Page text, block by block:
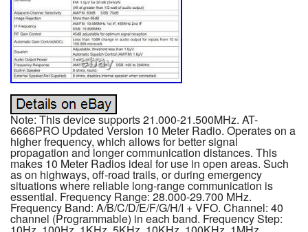
Note: This device supports 21.000-21.500MHz. AT-
6666PRO Updated Version 10 Meter Radio. Operates on a
higher frequency, which allows for better signal
propagation and longer communication distances. This
makes 10 Meter Radios ideal for use in open areas. Such
as on highways, off-road trails, or during emergency
situations where reliable long-range communication is
essential. Frequency Range: 28.000-29.700 MHz.
Frequency Band: A/B/C/D/E/F/G/H/I + VFO. Channel: 40
channel (Programmable) in each band. Frequency Step: